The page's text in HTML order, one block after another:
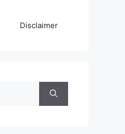
Disclaimer